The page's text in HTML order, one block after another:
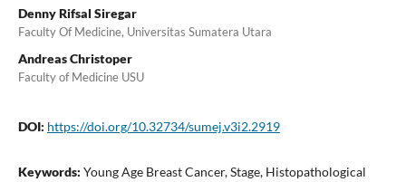
Denny Rifsal Siregar
Faculty Of Medicine, Universitas Sumatera Utara
Andreas Christoper
Faculty of Medicine USU
DOI: https://doi.org/10.32734/sumej.v3i2.2919
Keywords: Young Age Breast Cancer, Stage, Histopathological